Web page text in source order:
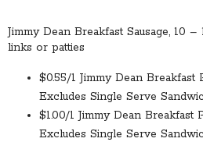
Jimmy Dean Breakfast Sausage, 10
links or patties
$0.55/1 Jimmy Dean Breakfast
Excludes Single Serve
$1.00/1 Jimmy Dean Breakfast
Excludes Single Serve